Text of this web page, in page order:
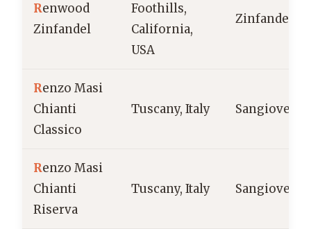
Renwood
Zinfandel
Foothills,
California,
USA
Zinfandel
Renzo Masi
Chianti
Classico
Tuscany, Italy Sangiovese
Renzo Masi
Chianti
Riserva
Tuscany, Italy Sangiovese